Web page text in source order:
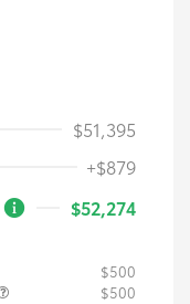
$51,395
+$879
$52,274
$500
$500